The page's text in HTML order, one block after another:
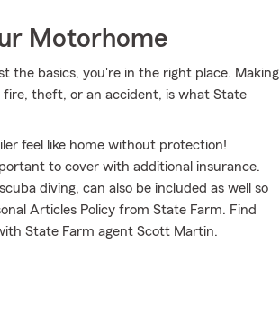
Motorhome
the basics, you're in the right place. Making
theft, or an accident, is what State
feel like home without protection!
to cover with additional insurance.
diving, can also be included as well so
Articles Policy from State Farm. Find
State Farm agent Scott Martin.